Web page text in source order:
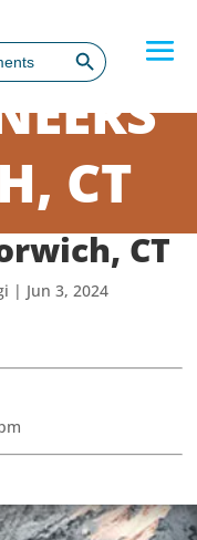
Search Button
CT
CT
| Jun 3, 2024